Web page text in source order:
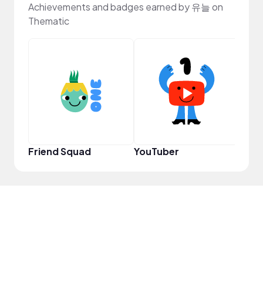
Achievements and badges earned by 유늘 on
Thematic
Friend Squad YouTuber